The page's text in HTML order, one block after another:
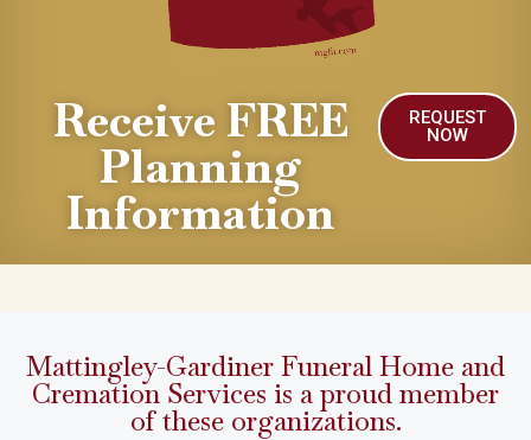
Receive FREE
Planning
Information
REQUEST
NOW
Mattingley-Gardiner Funeral Home and
Cremation Services is a proud member
of these organizations.